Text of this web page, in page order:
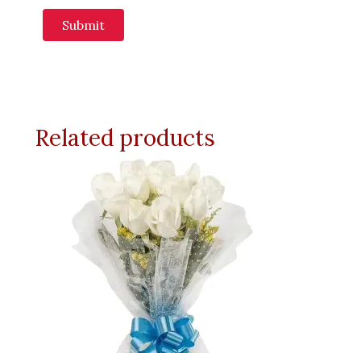
Related products